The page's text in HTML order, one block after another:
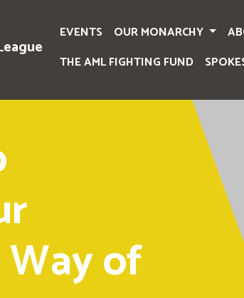
EVENTS OUR MONARCHY
THE AML FIGHTING FUND
of